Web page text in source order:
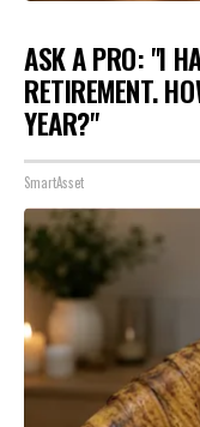
ASK A PRO: "I
RETIREMENT.
YEAR?"
SmartAsset